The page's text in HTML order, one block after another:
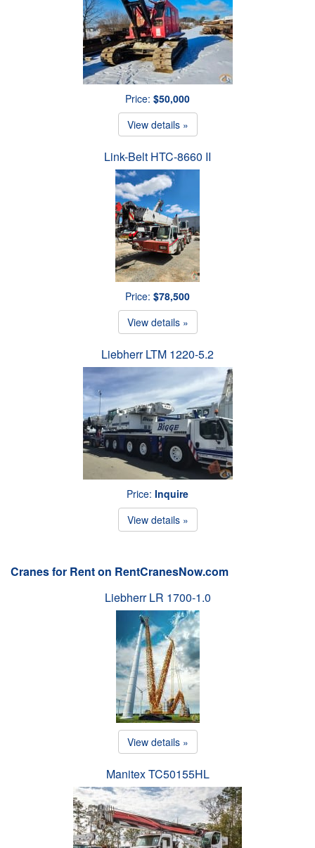
Price: $50,000
View details »
Link-Belt HTC-8660 II
Price: $78,500
View details »
Liebherr LTM 1220-5.2
Price: Inquire
View details »
Cranes for Rent on RentCranesNow.com
Liebherr LR 1700-1.0
View details »
Manitex TC50155HL